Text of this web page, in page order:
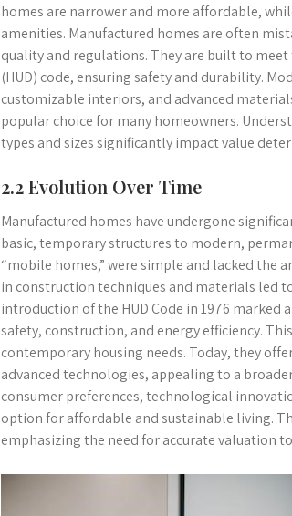
homes are narrower and more affordable,
amenities. Manufactured homes are often
quality and regulations. They are built to
(HUD) code, ensuring safety and durability.
customizable interiors, and advanced
popular choice for many homeowners.
types and sizes significantly impact value
2.2 Evolution Over Time
Manufactured homes have undergone
basic, temporary structures to modern,
“mobile homes,” were simple and lacked the
in construction techniques and materials led
introduction of the HUD Code in 1976
safety, construction, and energy efficiency.
contemporary housing needs. Today, they
advanced technologies, appealing to a
consumer preferences, technological
option for affordable and sustainable living.
emphasizing the need for accurate valuation